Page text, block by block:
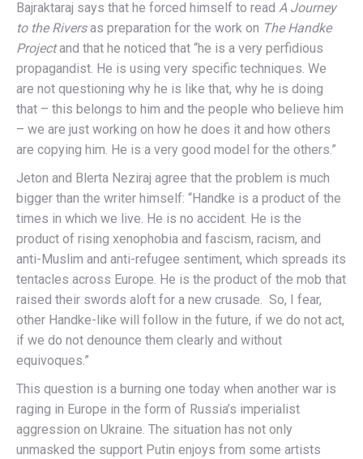
Bajraktaraj says that he forced himself to read A Journey
to the Riversas preparation for the work on The Handke
Projectand that he noticed that “he is a very perfidious
propagandist. He is using very specific techniques. We
are not questioning why he is like that, why he is doing
that – this belongs to him and the people who believe him
– we are just working on how he does it and how others
are copying him. He is a very good model for the others.”
Jeton and Blerta Neziraj agree that the problem is much
bigger than the writer himself: “Handke is a product of the
times in which we live. He is no accident. He is the
product of rising xenophobia and fascism, racism, and
anti-Muslim and anti-refugee sentiment, which spreads its
tentacles across Europe. He is the product of the mob that
raised their swords aloft for a new crusade. So, I fear,
other Handke-like will follow in the future, if we do not act,
if we do not denounce them clearly and without
equivoques.”
This question is a burning one today when another war is
raging in Europe in the form of Russia’s imperialist
aggression on Ukraine. The situation has not only
unmasked the support Putin enjoys from some artists